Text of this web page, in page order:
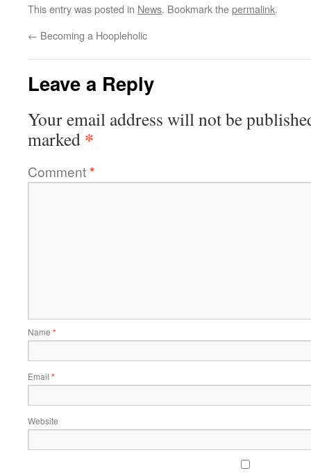
This entry was posted in News. Bookmark thepermalink.
← Becoming a Hoopleholic
Leave a Reply
Your email address will not be
marked *
Comment*
Name *
Email *
Website